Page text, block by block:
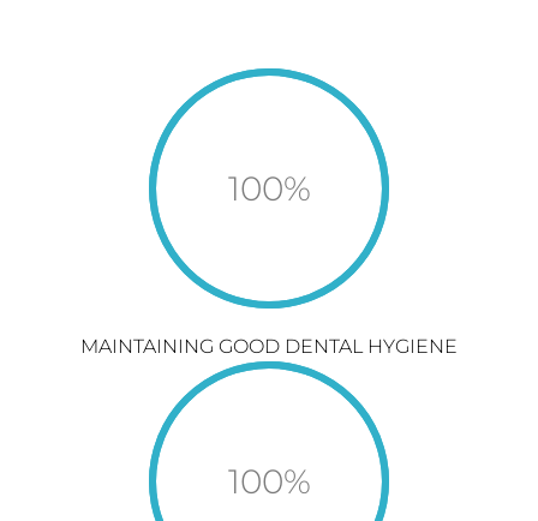
100%
MAINTAINING GOOD DENTAL HYGIENE
100%